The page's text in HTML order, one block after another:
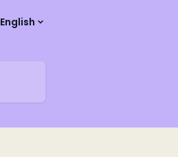
English